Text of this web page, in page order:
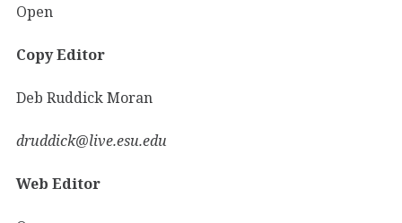
Open
Copy Editor
Deb Ruddick Moran
druddick@live.esu.edu
Web Editor